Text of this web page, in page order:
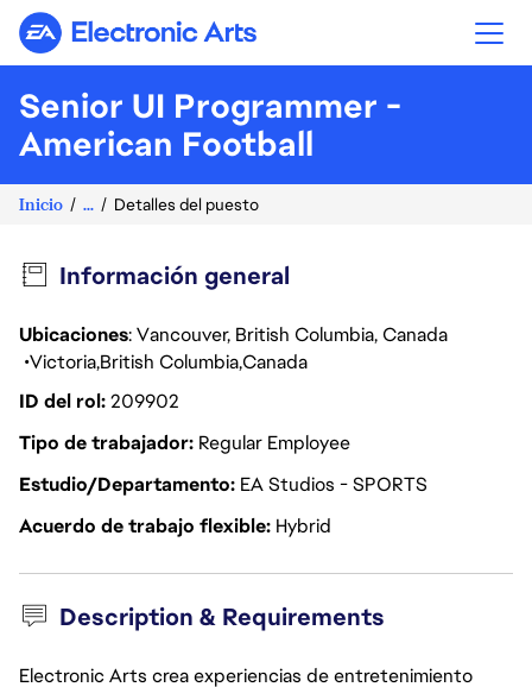
Electronic Arts
Senior UI Programmer -
American Football
Inicio ... Detalles del puesto
Información general
Ubicaciones: Vancouver, British Columbia, Canada
VictoriaBritish ColumbiaCanada
ID del rol209902
Tipo de trabajador Regular Employee
Estudio/Departamento EA Studios - SPORTS
Acuerdo de trabajo flexible Hybrid
Description & Requirements
Electronic Arts crea experiencias de entretenimiento